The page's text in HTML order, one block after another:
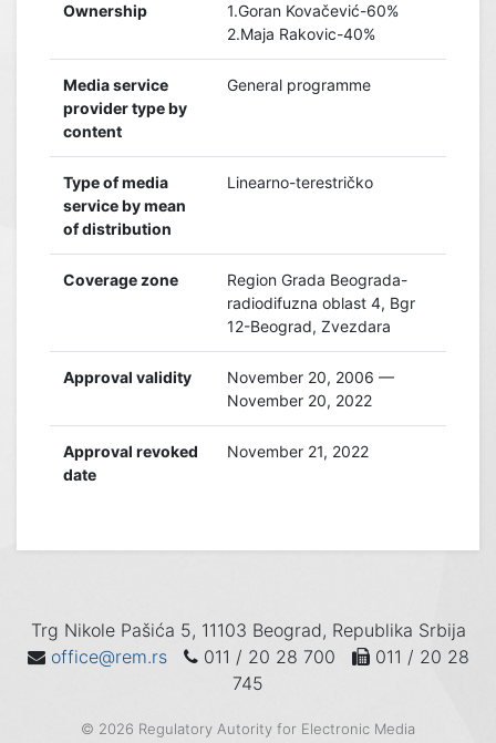
Ownership
1.Goran Kovačević-60%
2.Maja Rakovic-40%
Media service
provider type by
content
General programme
Type of media
service by mean
of distribution
Linearno-terestričko
Coverage zone
Region Grada Beograda-
radiodifuzna oblast 4, Bgr
12-Beograd, Zvezdara
Approval validity
November 20, 2006 —
November 20, 2022
Approval revoked
date
November 21, 2022
Trg Nikole Pašića 5, 11103 Beograd, Republika Srbija
office@rem.rs
011 / 20 28 700
011 / 20 28
745
© 2026 Regulatory Autority for Electronic Media